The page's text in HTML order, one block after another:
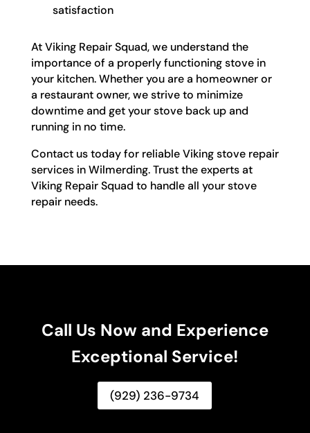
satisfaction
At Viking Repair Squad, we understand the
importance of a properly functioning stove in
your kitchen. Whether you are a homeowner or
a restaurant owner, we strive to minimize
downtime and get your stove back up and
running in no time.
Contact us today for reliable Viking stove repair
services in Wilmerding. Trust the experts at
Viking Repair Squad to handle all your stove
repair needs.
Call Us Now and Experience
Exceptional Service!
(929) 236-9734